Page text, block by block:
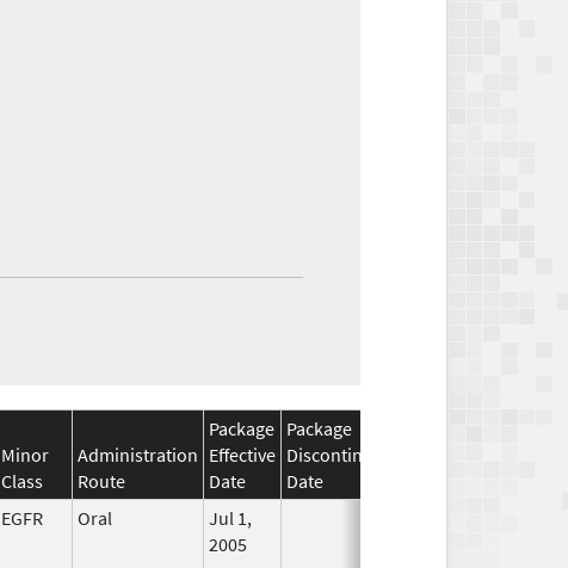
Minor
Class
Administration
Route
Package
Effective
Date
Package
Discontinuation
Date
EGFR Oral
Jul 1,
2005